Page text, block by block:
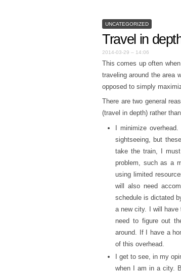
UNCATEGORIZED
Travel in
2014-03-29 – 14:06
This comes up often
traveling around the area
opposed to simply
There are two general
(travel in depth) rather
I minimize
sightseeing, but
take the train, I
problem, such as a
using limited
will also need
schedule is dictated
a new city. I will have
need to figure out
around. If I have a
of this overhead.
I get to see, in my
when I am in a city.